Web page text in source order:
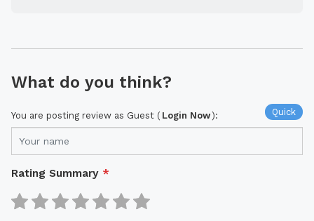
What do you think?
Quick
You are posting review as Guest ( Login Now):
Rating Summary *